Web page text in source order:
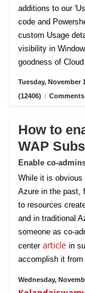
additions to our
code and
custom Usage
visibility in
goodness of
Tuesday, November
(12406) / Comments
How to
WAP
Enable co-
While it is
Azure in the past,
to resources
and in traditional
someone as co-
center article in
accomplish it
Wednesday,